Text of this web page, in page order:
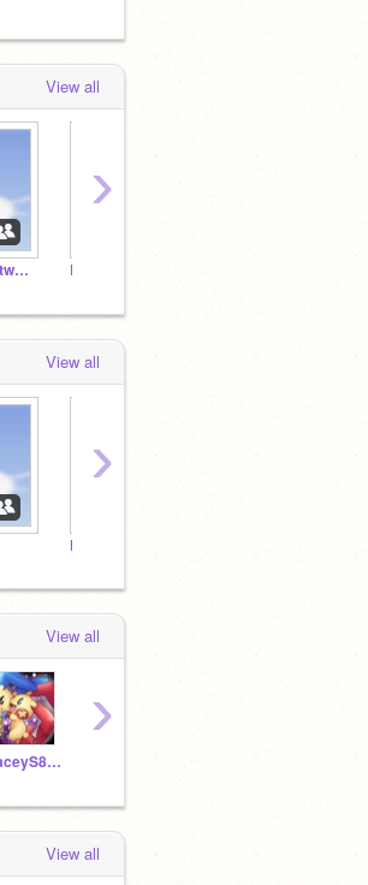
View all
macandcheeseking and K-twen's studio Rowlet war RP
›
View all
F4F
›
View all
StaceyS8611
›
View all